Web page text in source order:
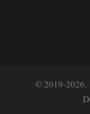
© 2019-2026,